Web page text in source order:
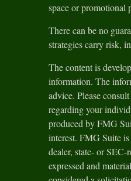
space or promotional
There can be no
strategies carry risk,
The content is
information. The
advice. Please
regarding your
produced by FMG
interest. FMG Suite
dealer, state- or
expressed and